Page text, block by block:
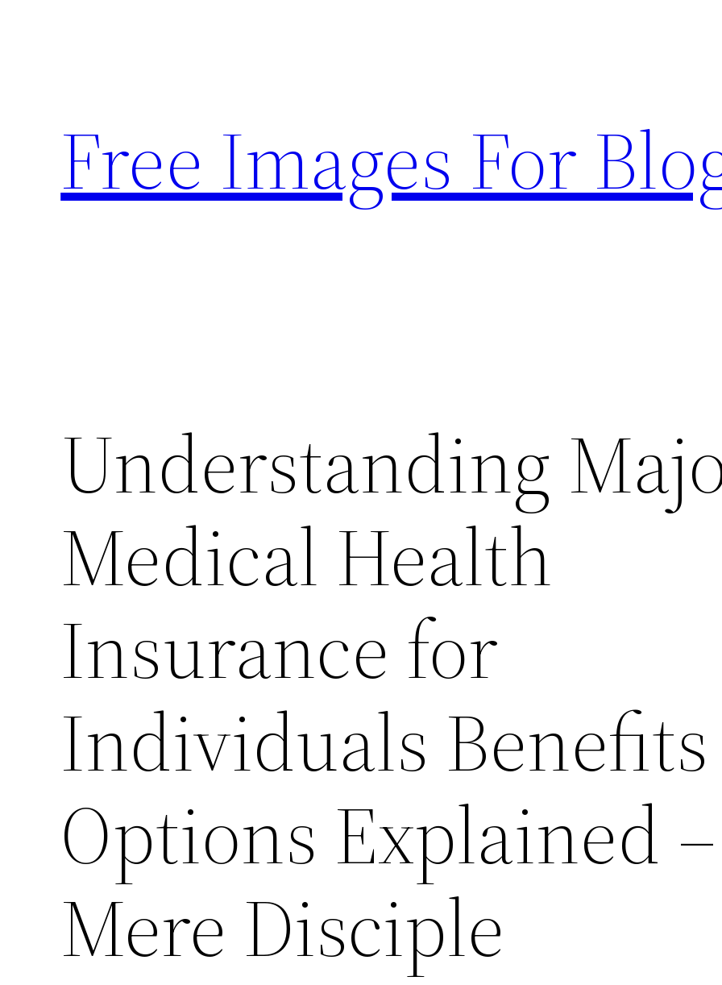
Free Images For
Understanding
Medical Health
Insurance for
Individuals
Options Explained –
Mere Disciple